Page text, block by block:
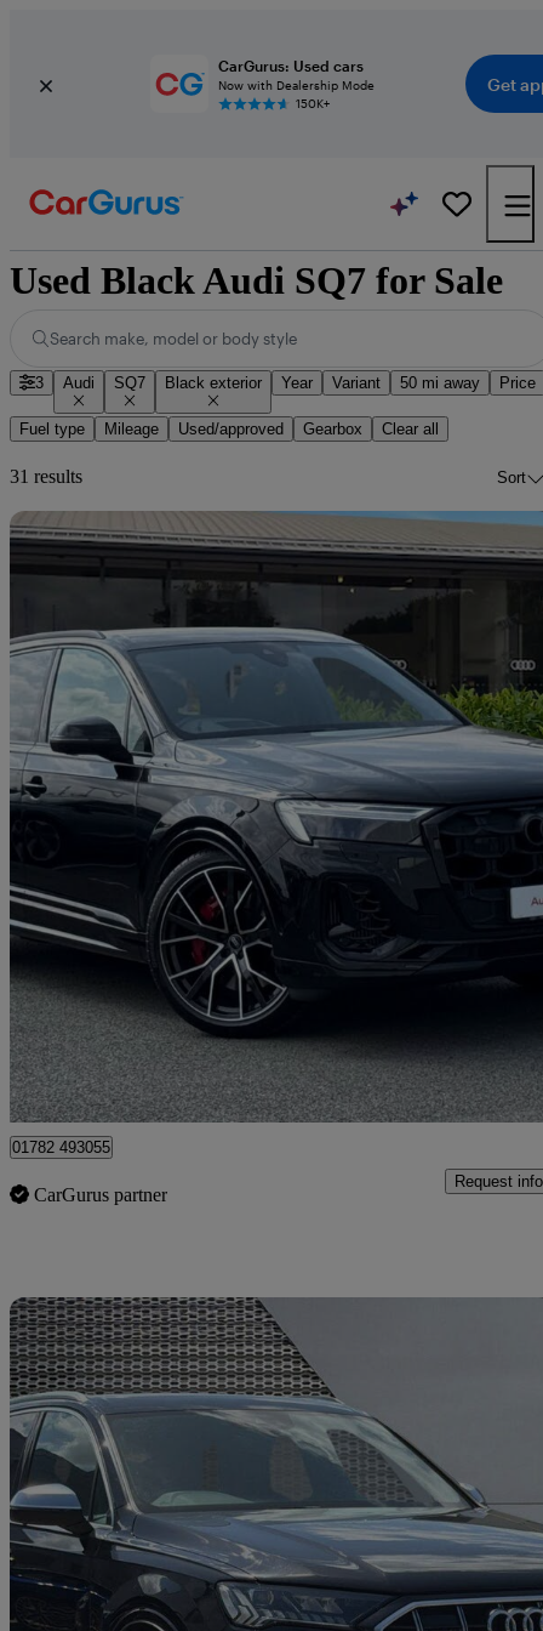
CarGurus: Used cars
Now with Dealership Mode
150K+
Get
Used Black Audi SQ7 for Sale
Search make, model or body style
3 Audi SQ7 Black exterior Year Variant 50 mi away Price
Fuel type Mileage Used/approved Gearbox Clear all
31 results Sort
Sq7 Tfsi Quattro 507 Black Ed 5dr Tiptronic
£68,950
Stoke-on-Trent
01782 493055
CarGurus partner
Request info